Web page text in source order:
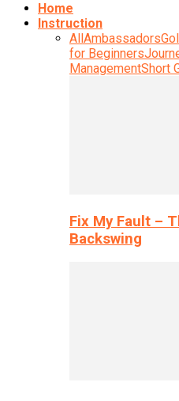
Home
Instruction
AllAmbassadors
for Beginners
ManagementShort
Fix My Fault –
Backswing